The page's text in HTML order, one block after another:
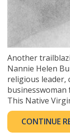
Another
Nannie Helen
religious leader,
businesswoman
This Native
CONTINUE